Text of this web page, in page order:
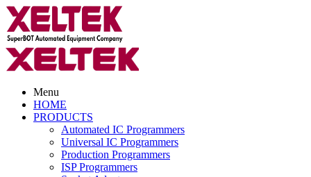
Menu
HOME
PRODUCTS
Automated IC Programmers
Universal IC Programmers
Production Programmers
ISP Programmers